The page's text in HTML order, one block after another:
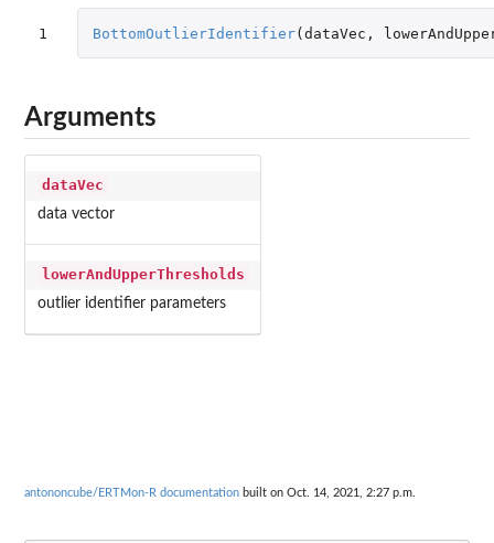
1 BottomOutlierIdentifier(dataVec ,
Arguments
dataVec
data vector
lowerAndUpperThresholds
outlier identifier parameters
antononcube/ERTMon-R documentation built on Oct. 14, 2021, 2:27 p.m.